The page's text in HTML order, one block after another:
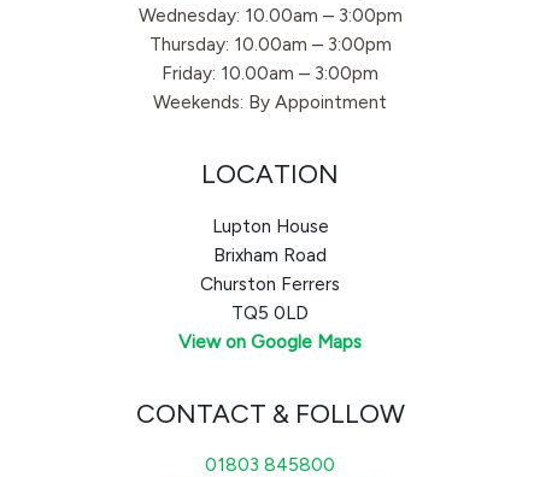
Wednesday: 10.00am – 3:00pm
Thursday: 10.00am – 3:00pm
Friday: 10.00am – 3:00pm
Weekends: By Appointment
LOCATION
Lupton House
Brixham Road
Churston Ferrers
TQ5 0LD
View on Google Maps
CONTACT & FOLLOW
01803 845800